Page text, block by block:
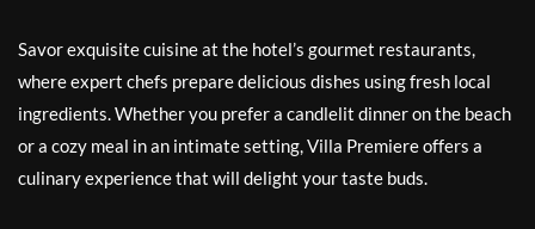
Savor exquisite cuisine at the hotel’s gourmet restaurants,
where expert chefs prepare delicious dishes using fresh local
ingredients. Whether you prefer a candlelit dinner on the beach
or a cozy meal in an intimate setting, Villa Premiere offers a
culinary experience that will delight your taste buds.